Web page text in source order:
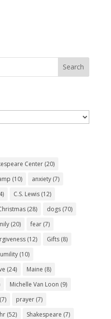
Center(20)
(10) anxiety(7)
C.S. Lewis(12)
(28) dogs(70)
(20) fear(7)
(12) Gifts(8)
(10)
(24) Maine (8)
Michelle Van Loon (9)
prayer(7)
(52) Shakespeare (7)